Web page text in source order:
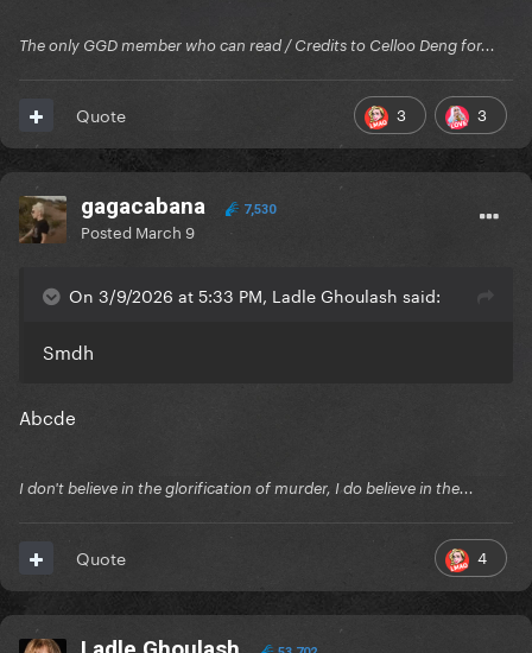
The only GGD member who can read / Credits to Celloo Deng for...
3 3
Quote
gagacabana 7,530
Posted March 9
On 3/9/2026 at 5:33 PM, Ladle Ghoulash said:
Smdh
Abcde
I don't believe in the glorification of murder, I do believe in the...
4
Quote